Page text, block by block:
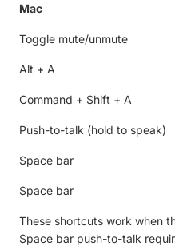
Mac
Toggle mute/unmute
Alt + A
Command + Shift + A
Push-to-talk (hold to speak)
Space bar
Space bar
These shortcuts work when
Space bar push-to-talk